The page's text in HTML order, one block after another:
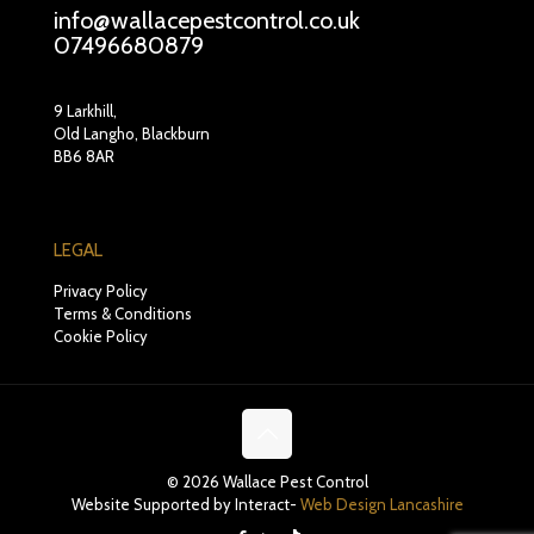
info@wallacepestcontrol.co.uk
07496680879
9 Larkhill,
Old Langho, Blackburn
BB6 8AR
LEGAL
Privacy Policy
Terms & Conditions
Cookie Policy
© 2026 Wallace Pest Control
Website Supported by Interact- Web Design Lancashire